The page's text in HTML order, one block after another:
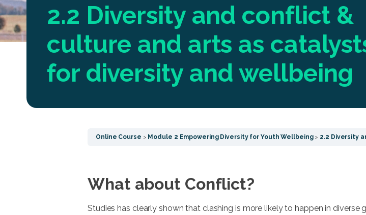
2.2 Diversity and conflict &
culture and arts as
for diversity and wellbeing
Online Course Module 2 Empowering Diversity for Youth Wellbeing 2.2 Diversity
What about Conflict?
Studies has clearly shown that clashing is more likely to happen in